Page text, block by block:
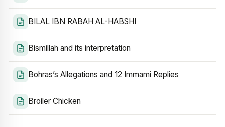
BILAL IBN RABAH AL-HABSHI
Bismillah and its interpretation
Bohras’s Allegations and 12 Immami Replies
Broiler Chicken